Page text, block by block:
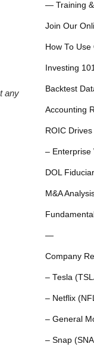
any
— Training
Join Our
How To Use
Investing
Backtest
Accounting
ROIC
– Enterprise
DOL
M&A
—
Company
– Tesla
– Netflix
– General
– Snap